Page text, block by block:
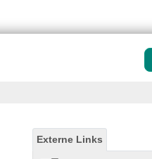
Externe Links